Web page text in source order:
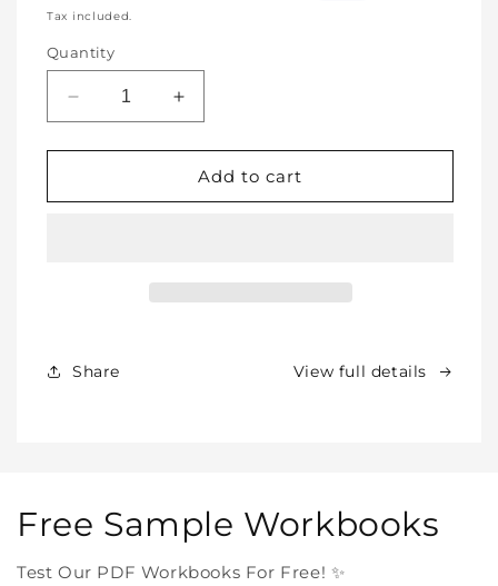
price
Tax included.
Quantity
Decrease
quantity
for
SHOP
In
Increase
quantity
for
WHOLE
SHOP
Add to cart
Share View full details
Free Sample Workbooks
Test Our PDF Workbooks For Free! ✨